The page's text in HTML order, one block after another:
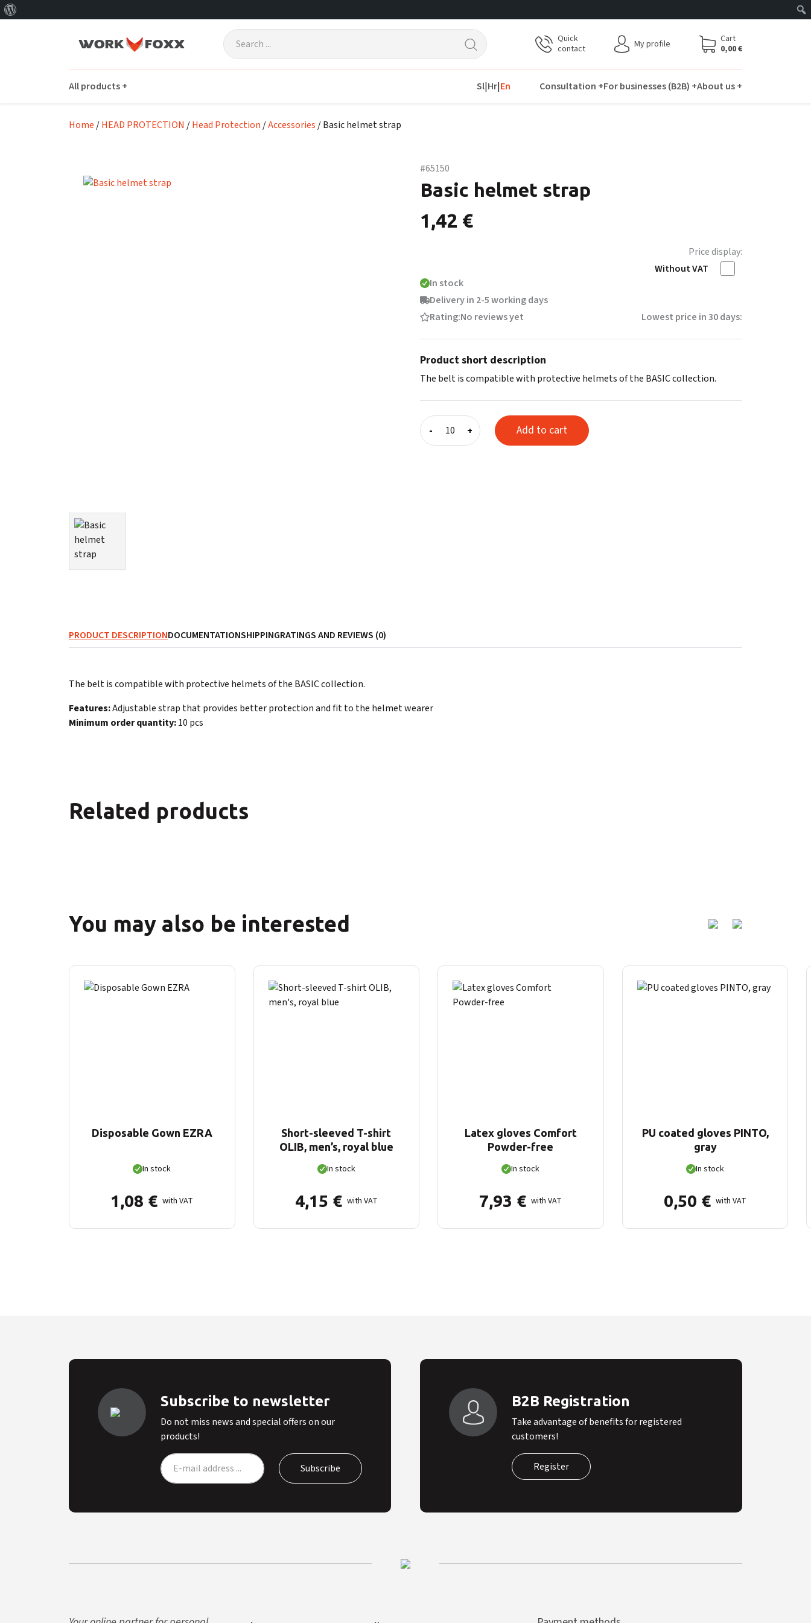
Quick
contact
My profile
Cart
0,00€
All products + Sl|Hr|En Consultation +For businesses (B2B) +About us +
Home /HEAD PROTECTION /Head Protection /Accessories / Basic helmet strap
#65150
Basic helmet strap
1,42 €
Price display:
Without VAT
In stock
Delivery in 2-5 working days
Rating:No reviews yet Lowest price in 30 days:
Product short description
The belt is compatible with protective helmets of the BASIC collection.
Basic
helmet
+
- Add to cart
PRODUCT DESCRIPTIONDOCUMENTATIONSHIPPINGRATINGS AND REVIEWS (0)
The belt is compatible with protective helmets of the BASIC collection.
Features:Adjustable strap that provides better protection and fit to the helmet wearer
Minimum order quantity:10 pcs
Related products
You may also be interested
Disposable Gown EZRA
In stock
1,08 € with VAT
Short-sleeved T-shirt
OLIB, men’s, royal blue
In stock
4,15 € with VAT
Latex gloves Comfort
Powder-free
In stock
7,93 € with VAT
PU coated gloves PINTO,
gray
In stock
0,50 € with VAT
Subscribe to newsletter
Do not miss news and special offers on our
products!
B2B Registration
Take advantage of benefits for registered
customers!
Register